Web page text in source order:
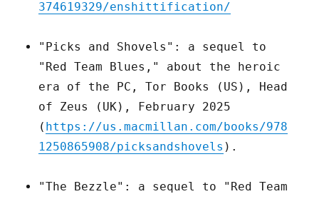
374619329/enshittification/
"Picks and Shovels": a sequel to
"Red Team Blues," about the heroic
era of the PC, Tor Books (US), Head
of Zeus (UK), February 2025
( https://us.macmillan.com/books/978
1250865908/picksandshovels ).
"The Bezzle": a sequel to "Red Team